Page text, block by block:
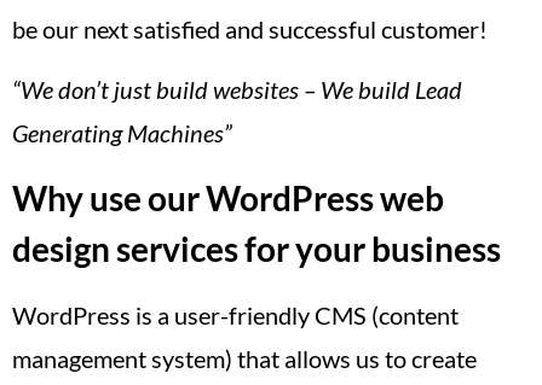
be our next satisfied and successful customer!
“We don’t just build websites – We build Lead
Generating Machines”
Why use our WordPress web
design services for your business
WordPress is a user-friendly CMS (content
management system) that allows us to create